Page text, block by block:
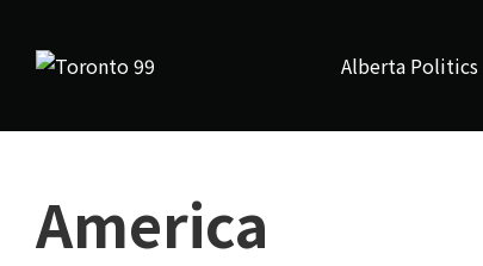
Alberta Politics
America